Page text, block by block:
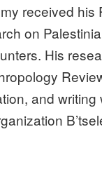
received his
on
His
and writing